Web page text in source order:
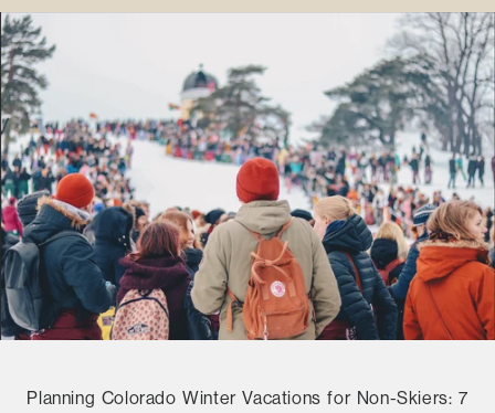
Planning Colorado Winter Vacations for Non-Skiers: 7